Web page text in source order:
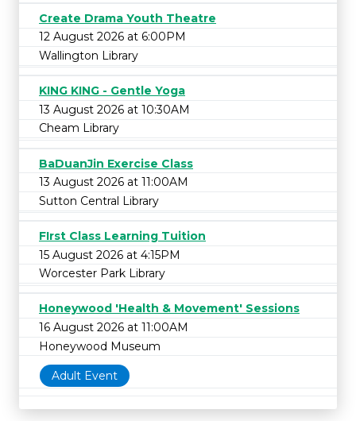
Create Drama Youth Theatre
12 August 2026 at 6:00PM
Wallington Library
KING KING - Gentle Yoga
13 August 2026 at 10:30AM
Cheam Library
BaDuanJin Exercise Class
13 August 2026 at 11:00AM
Sutton Central Library
FIrst Class Learning Tuition
15 August 2026 at 4:15PM
Worcester Park Library
Honeywood 'Health & Movement' Sessions
16 August 2026 at 11:00AM
Honeywood Museum
Adult Event